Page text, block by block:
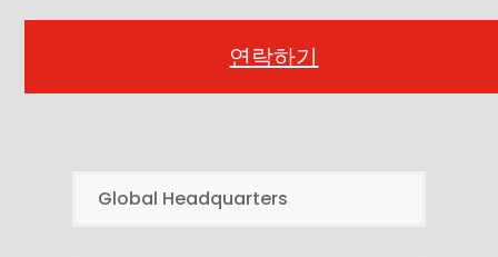
연락하기
Global Headquarters